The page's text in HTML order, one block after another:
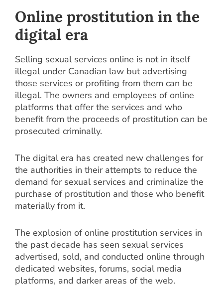
Online prostitution in the
digital era
Selling sexual services online is not in itself
illegal under Canadian law but advertising
those services or profiting from them can be
illegal. The owners and employees of online
platforms that offer the services and who
benefit from the proceeds of prostitution can be
prosecuted criminally.
The digital era has created new challenges for
the authorities in their attempts to reduce the
demand for sexual services and criminalize the
purchase of prostitution and those who benefit
materially from it.
The explosion of online prostitution services in
the past decade has seen sexual services
advertised, sold, and conducted online through
dedicated websites, forums, social media
platforms, and darker areas of the web.